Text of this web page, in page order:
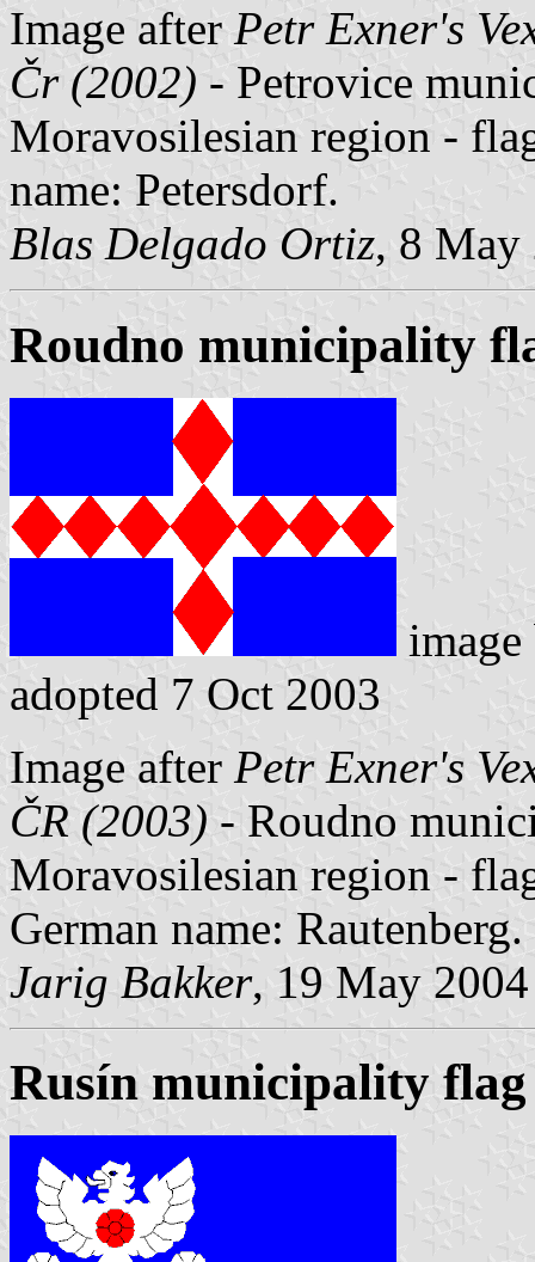
Image after Petr Exner's
Čr (2002) - Petrovice
Moravosilesian region -
name: Petersdorf.
Blas Delgado Ortiz, 8 May
Roudno municipality
adopted 7 Oct 2003
Image after Petr Exner's
ČR (2003) - Roudno
Moravosilesian region -
German name: Rautenberg.
Jarig Bakker, 19 May 2004
Rusín municipality flag